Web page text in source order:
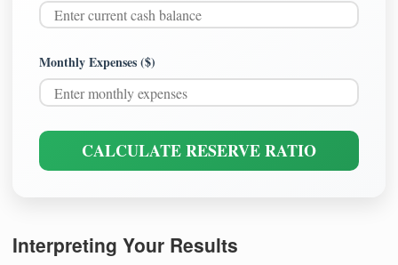
Monthly Expenses ($)
CALCULATE RESERVE RATIO
Interpreting Your Results